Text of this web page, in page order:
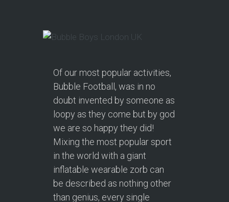
Of our most popular activities,
Bubble Football, was in no
doubt invented by someone as
loopy as they come but by god
we are so happy they did!
Mixing the most popular sport
in the world with a giant
inflatable wearable zorb can
be described as nothing other
than genius, every single